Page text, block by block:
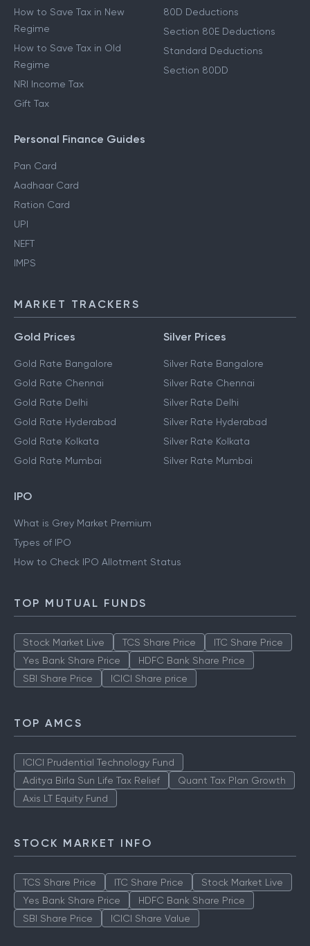
How to Save Tax in New
Regime
How to Save Tax in Old
Regime
NRI Income Tax
Gift Tax
80D Deductions
Section 80E Deductions
Standard Deductions
Section 80DD
Personal Finance Guides
Pan Card
Aadhaar Card
Ration Card
UPI
NEFT
IMPS
MARKET TRACKERS
Gold Prices
Gold Rate Bangalore
Gold Rate Chennai
Gold Rate Delhi
Gold Rate Hyderabad
Gold Rate Kolkata
Gold Rate Mumbai
Silver Prices
Silver Rate Bangalore
Silver Rate Chennai
Silver Rate Delhi
Silver Rate Hyderabad
Silver Rate Kolkata
Silver Rate Mumbai
IPO
What is Grey Market Premium
Types of IPO
How to Check IPO Allotment Status
TOP MUTUAL FUNDS
Stock Market Live TCS Share Price
ITC Share Price
Yes Bank Share Price
HDFC Bank Share Price
SBI Share Price
ICICI Share price
TOP AMCS
ICICI Prudential Technology Fund
Aditya Birla Sun Life Tax Relief
Quant Tax Plan Growth
Axis LT Equity Fund
STOCK MARKET INFO
TCS Share Price ITC Share Price
Stock Market Live
Yes Bank Share Price
HDFC Bank Share Price
SBI Share Price
ICICI Share Value